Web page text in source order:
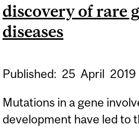
discovery of rare
diseases
Published: 25 April 2019
Mutations in a gene
development have led to